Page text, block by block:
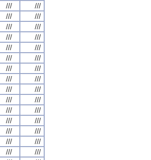
///
///
///
///
///
///
///
///
///
///
///
///
///
///
///
///
///
///
///
///
///
///
///
///
///
///
///
///
///
///